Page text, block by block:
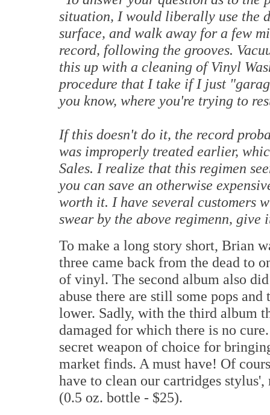
situation, I would liberally use the
surface, and walk away for a few
record, following the grooves.
this up with a cleaning of Vinyl
procedure that I take if I just
you know, where you're trying to
If this doesn't do it, the record
was improperly treated earlier,
Sales. I realize that this regimen
you can save an otherwise
worth it. I have several customers
swear by the above regimenn, give
To make a long story short, Brian
three came back from the dead to
of vinyl. The second album also
abuse there are still some pops
lower. Sadly, with the third album
damaged for which there is no
secret weapon of choice for
market finds. A must have! Of
have to clean our cartridges
(0.5 oz. bottle - $25).